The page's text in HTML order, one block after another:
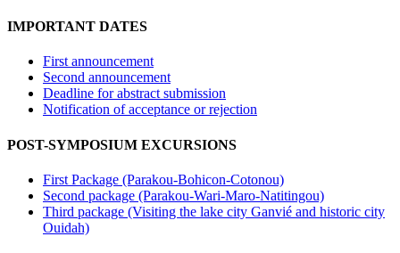
IMPORTANT DATES
First announcement
Second announcement
Deadline for abstract submission
Notification of acceptance or rejection
POST-SYMPOSIUM EXCURSIONS
First Package (Parakou-Bohicon-Cotonou)
Second package (Parakou-Wari-Maro-Natitingou)
Third package (Visiting the lake city Ganvié and historic city
Ouidah)